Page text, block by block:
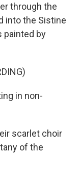
through the
into the Sistine
painted by
in non-
scarlet choir
of the